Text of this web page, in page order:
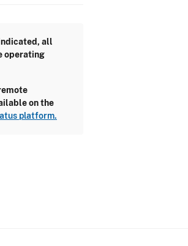
all
operating
on the
platform.